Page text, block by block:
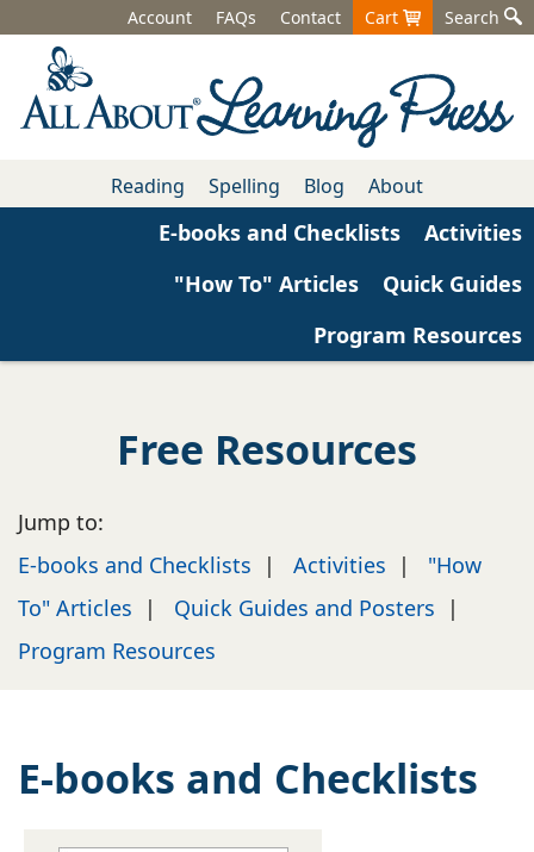
Account FAQs Contact Cart Search
Reading Spelling Blog About
E-books and Checklists
Activities
"How To" Articles
Quick Guides
Program Resources
Free Resources
Jump to:
E-books and Checklists | Activities | "How
To" Articles | Quick Guides and Posters |
Program Resources
E-books and Checklists